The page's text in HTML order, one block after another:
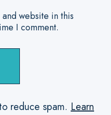
website in this
I comment.
reduce spam. Learn